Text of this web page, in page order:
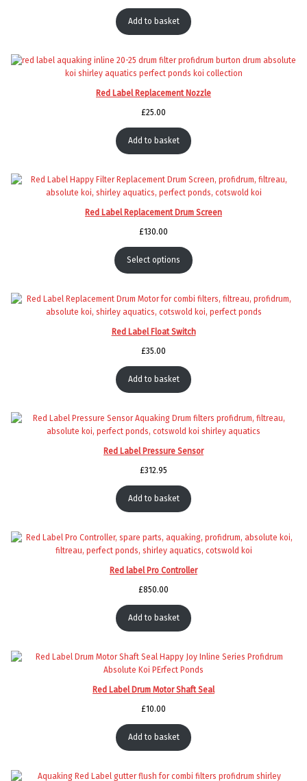
Add to basket
Red Label Replacement Nozzle
£25.00
Add to basket
Red Label Replacement Drum Screen
£130.00
Select options
Red Label Float Switch
£35.00
Add to basket
Red Label Pressure Sensor
£312.95
Add to basket
Red label Pro Controller
£850.00
Add to basket
Red Label Drum Motor Shaft Seal
£10.00
Add to basket